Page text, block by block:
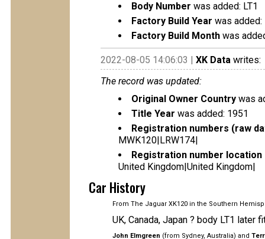
Body Number was added: LT1
Factory Build Year was added:
Factory Build Month was
2022-08-05 14:06:03 | XK Data writes:
The record was updated:
Original Owner Country was
Title Year was added: 1951
Registration numbers (raw
MWK120|LRW174|
Registration number
United Kingdom|United Kingdom|
Car History
From The Jaguar XK120 in the Southern
UK, Canada, Japan ? body LT1 later
John Elmgreen (from Sydney, Australia) and